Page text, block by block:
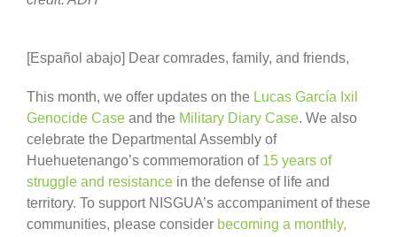
[Español abajo] Dear comrades, family, and friends,
This month, we offer updates on the Lucas García Ixil
Genocide Case and the Military Diary Case. We also
celebrate the Departmental Assembly of
Huehuetenango’s commemoration of 15 years of
struggle and resistance in the defense of life and
territory. To support NISGUA’s accompaniment of these
communities, please consider becoming a monthly,